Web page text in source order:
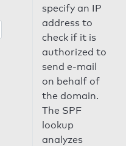
specify an IP
address to
check if it is
authorized to
send e-mail
on behalf of
the domain.
The SPF
lookup
analyzes